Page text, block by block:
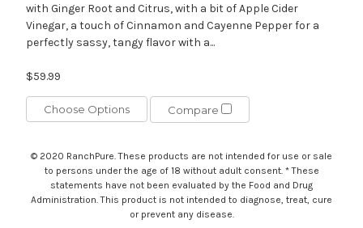
with Ginger Root and Citrus, with a bit of Apple Cider
Vinegar, a touch of Cinnamon and Cayenne Pepper for a
perfectly sassy, tangy flavor with a...
$59.99
Choose Options Compare
© 2020 RanchPure. These products are not intended for use or sale
to persons under the age of 18 without adult consent. * These
statements have not been evaluated by the Food and Drug
Administration. This product is not intended to diagnose, treat, cure
or prevent any disease.